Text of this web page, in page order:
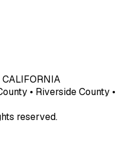
CALIFORNIA
• Riverside County •
reserved.